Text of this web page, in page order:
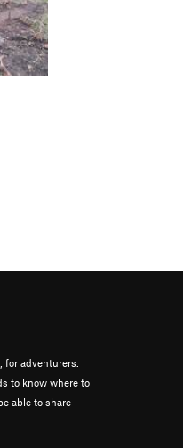
adventurers.
to know where to
able to share